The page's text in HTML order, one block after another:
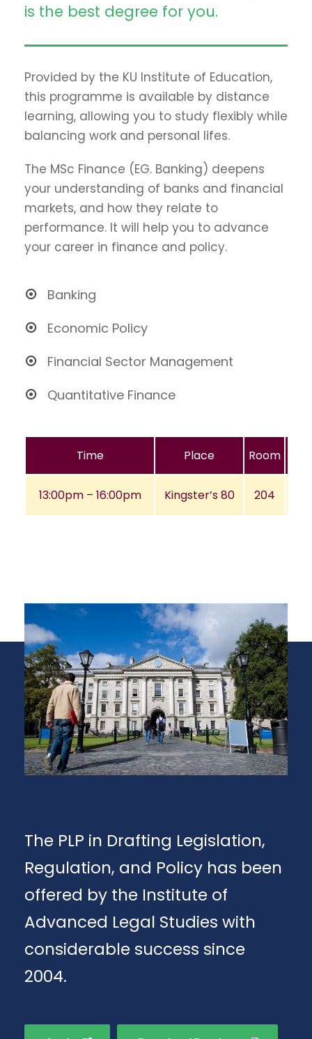
is the best degree for you.
Provided by the KU Institute of Education,
this programme is available by distance
learning, allowing you to study flexibly while
balancing work and personal lifes.
The MSc Finance (EG. Banking) deepens
your understanding of banks and financial
markets, and how they relate to
performance. It will help you to advance
your career in finance and policy.
Banking
Economic Policy
Financial Sector Management
Quantitative Finance
Time Place Room
13:00pm – 16:00pm Kingster’s 80 204
The PLP in Drafting Legislation,
Regulation, and Policy has been
offered by the Institute of
Advanced Legal Studies with
considerable success since
2004.